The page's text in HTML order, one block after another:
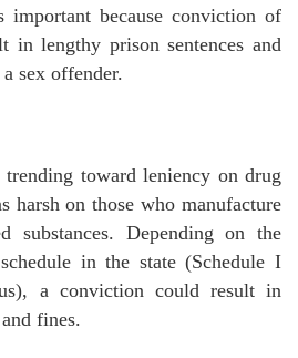
important because conviction of
in lengthy prison sentences and
sex offender.
trending toward leniency on drug
harsh on those who manufacture
substances. Depending on the
in the state (Schedule I
a conviction could result in
fines.